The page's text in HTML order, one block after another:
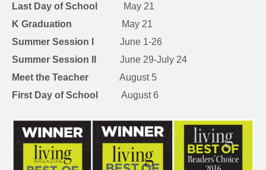
Last Day of School
May 21
K Graduation May 21
Summer Session I June 1-26
Summer Session II
June 29-July 24
Meet the Teacher August 5
First Day of School
August 6